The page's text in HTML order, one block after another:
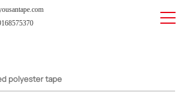
polyester tape